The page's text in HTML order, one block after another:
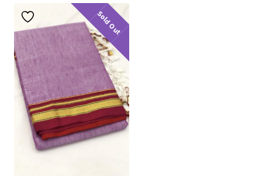
Sold Out